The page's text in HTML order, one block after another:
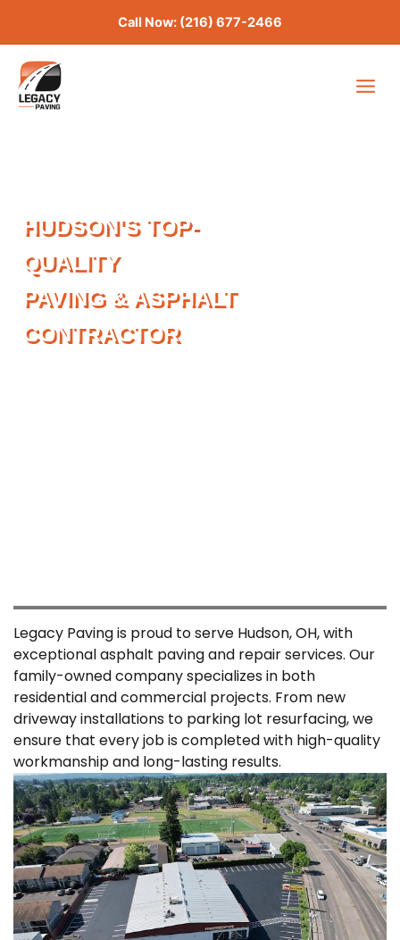
Call Now: (216) 677-2466
HUDSON'S TOP-
QUALITY
PAVING & ASPHALT
CONTRACTOR
Legacy Paving is proud to serve Hudson, OH, with
exceptional asphalt paving and repair services. Our
family-owned company specializes in both
residential and commercial projects. From new
driveway installations to parking lot resurfacing, we
ensure that every job is completed with high-quality
workmanship and long-lasting results.